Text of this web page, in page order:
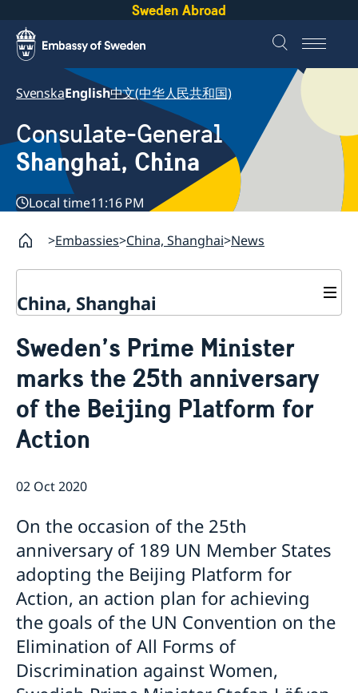
Sweden Abroad
SvenskaEnglish中文(中华人民共和国)
Consulate-General
Shanghai, China
Local time11:16 PM
Embassies China, Shanghai News
China, Shanghai
Passport and ID-card
Emergency passport
Coordination number
Certificates and Apostille
Competent Swedish Authority to issue Apostille
Marriage certificate
Visa and residence permit
Application Visa
Visit for longer than 90 days
Application residence permit
Interview request
News
About the Consulate General
Open Positions
Data Protection Policy
Contact and opening hours
How We Support Swedish Companies
We Are a Resource for Swedish Companies
Team Sweden
How You Can Get Support
Swedish Companies in China
Report Trade Barriers
Opening hours during Easter
Sweden’s Prime Minister
marks the 25th anniversary
of the Beijing Platform for
Action
02 Oct 2020
On the occasion of the 25th
anniversary of 189 UN Member States
adopting the Beijing Platform for
Action, an action plan for achieving
the goals of the UN Convention on the
Elimination of All Forms of
Discrimination against Women,